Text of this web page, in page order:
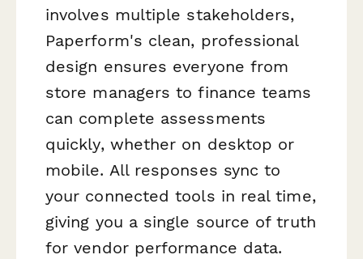
involves multiple stakeholders,
Paperform's clean, professional
design ensures everyone from
store managers to finance teams
can complete assessments
quickly, whether on desktop or
mobile. All responses sync to
your connected tools in real time,
giving you a single source of truth
for vendor performance data.